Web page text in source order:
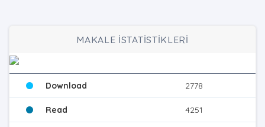
MAKALE İSTATİSTİKLERİ
Download 2778
Read 4251